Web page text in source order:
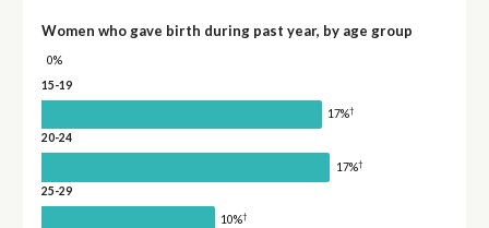
Women who gave birth during past year, by age group
0%
15-19
17%†
20-24
17%†
25-29
10%†